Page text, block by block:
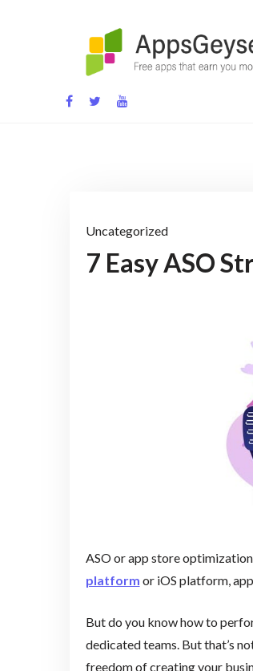
App development blog
Uncategorized
7 Easy ASO
ASO or app store
platform or iOS platform,
But do you know how to
dedicated teams. But that’s
freedom of creating your